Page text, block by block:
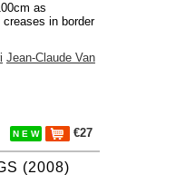
as
in border
Jean-Claude Van
N E W €27
(2008)